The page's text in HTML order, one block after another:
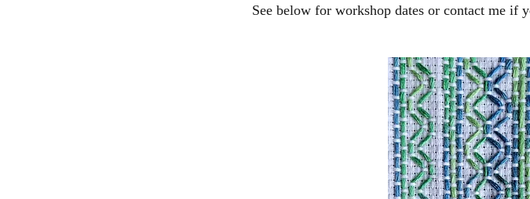
See below for workshop dates or contact me if